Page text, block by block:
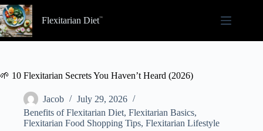
Skip
to
content
Flexitarian Diet
🌱 10 Flexitarian Secrets You Haven’t Heard (2026)
Jacob
July 29, 2026
Benefits of Flexitarian Diet, Flexitarian Basics,
Flexitarian Food Shopping Tips, Flexitarian Lifestyle